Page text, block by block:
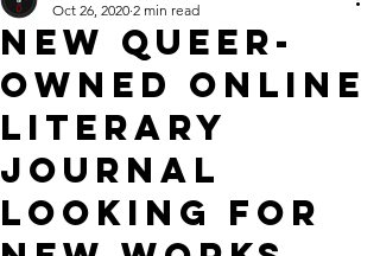
New Queer-
Owned Online
Literary
Journal
Looking for
Oct 26, 2020 2 min read